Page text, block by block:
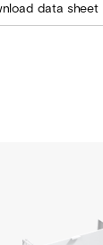
data sheet